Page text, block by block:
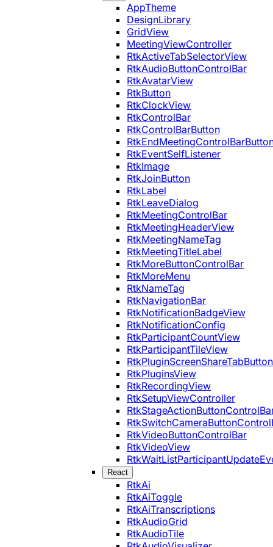
AppTheme
DesignLibrary
GridView
MeetingViewController
RtkActiveTabSelectorView
RtkAudioButtonControlBar
RtkAvatarView
RtkButton
RtkClockView
RtkControlBar
RtkControlBarButton
RtkEventSelfListener
RtkImage
RtkJoinButton
RtkLabel
RtkLeaveDialog
RtkMeetingControlBar
RtkMeetingHeaderView
RtkMeetingNameTag
RtkMeetingTitleLabel
RtkMoreButtonControlBar
RtkMoreMenu
RtkNameTag
RtkNavigationBar
RtkNotificationBadgeView
RtkNotificationConfig
RtkParticipantCountView
RtkParticipantTileView
RtkPluginScreenShareTabButton
RtkPluginsView
RtkRecordingView
RtkSetupViewController
RtkVideoButtonControlBar
RtkVideoView
React
RtkAi
RtkAiToggle
RtkAiTranscriptions
RtkAudioGrid
RtkAudioTile